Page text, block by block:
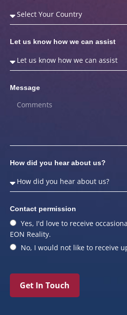
Let us know how we can assist
Message
How did you hear about us?
Contact permission
Yes, I'd love to receive
EON Reality.
No, I would not like to receive
Get In Touch